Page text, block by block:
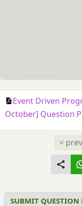
Event Driven
October] Question
< prev
SUBMIT QUESTION